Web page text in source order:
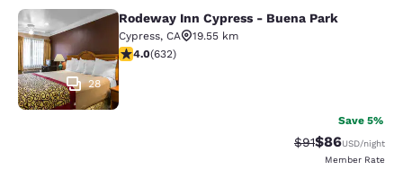
Rodeway Inn Cypress - Buena Park
28
Rodeway Inn Cypress - Buena Park
Cypress, CA
19.55 km
3.99 stars rating. Good. 632 reviews
4.0(632)
Save 5%
Strikethrough
$91Discounted
$86USD/night
Member Rate